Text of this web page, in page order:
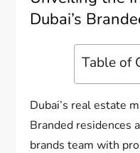
Dubai’s
Table of
Dubai’s real estate
Branded residences
brands team with